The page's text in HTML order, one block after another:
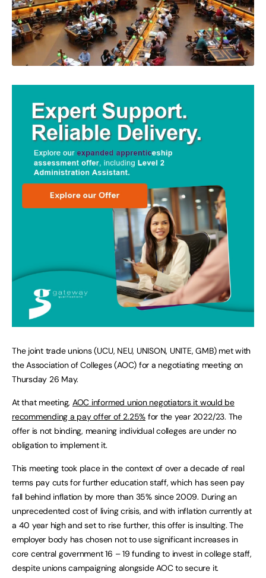
The joint trade unions (UCU, NEU, UNISON, UNITE, GMB) met with
the Association of Colleges (AOC) for a negotiating meeting on
Thursday 26 May.
At that meeting, AOC informed union negotiators it would be
recommending a pay offer of 2.25% for the year 2022/23. The
offer is not binding, meaning individual colleges are under no
obligation to implement it.
This meeting took place in the context of over a decade of real
terms pay cuts for further education staff, which has seen pay
fall behind inflation by more than 35% since 2009. During an
unprecedented cost of living crisis, and with inflation currently at
a 40 year high and set to rise further, this offer is insulting. The
employer body has chosen not to use significant increases in
core central government 16 – 19 funding to invest in college staff,
despite unions campaigning alongside AOC to secure it.